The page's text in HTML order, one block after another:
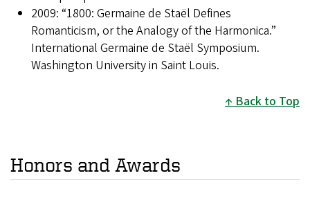
2009: “1800: Germaine de Staël Defines
Romanticism, or the Analogy of the Harmonica.”
International Germaine de Staël Symposium.
Washington University in Saint Louis.
Back to Top
Honors and Awards